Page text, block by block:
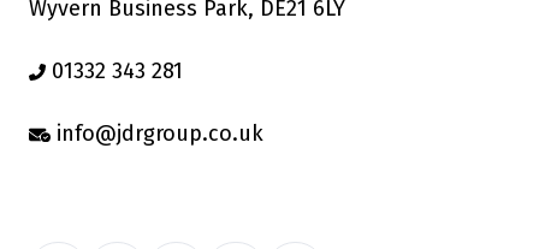
Wyvern Business Park, DE21 6LY
01332 343 281
info@jdrgroup.co.uk